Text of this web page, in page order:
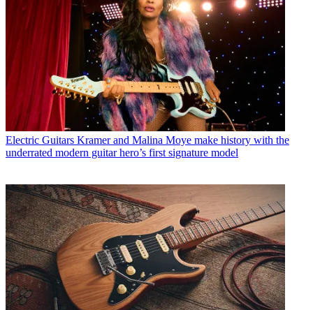
Electric Guitars Kramer and Malina Moye make history with the
underrated modern guitar hero’s first signature model